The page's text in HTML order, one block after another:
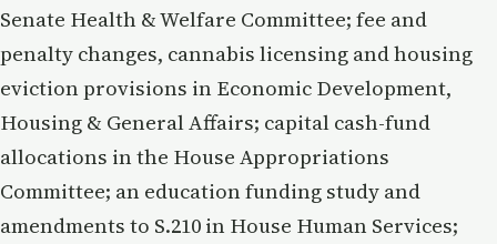
Senate Health & Welfare Committee; fee and
penalty changes, cannabis licensing and housing
eviction provisions in Economic Development,
Housing & General Affairs; capital cash-fund
allocations in the House Appropriations
Committee; an education funding study and
amendments to S.210 in House Human Services;